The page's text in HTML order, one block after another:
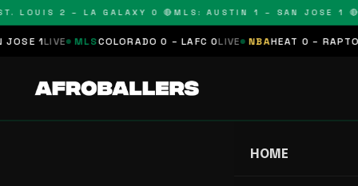
LOUIS 2 – LA GALAXY 0 🔴MLS: AUSTIN 1 – SAN JOSE 1 🔴
1LIVE MLSCOLORADO 0 – LAFC 0LIVE NBAHEAT 0 – RAPTORS
HOME